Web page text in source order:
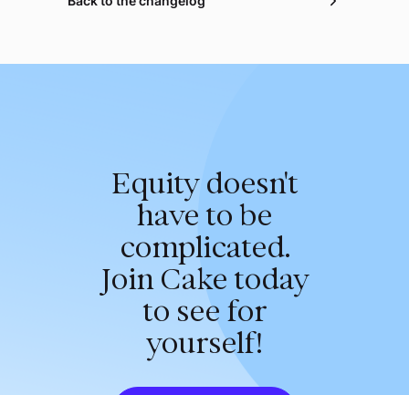
Equity doesn't
have to be
complicated.
Join Cake today
to see for
yourself!